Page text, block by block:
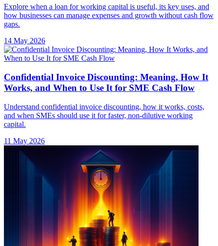
Understand confidential invoice discounting, how it works, costs,
and when SMEs should use it for faster, non-dilutive working
capital.
11 May 2026
Capital Efficiency: Meaning, Formula, and How to
Improve It for Smarter Business Growth
Learn what capital efficiency means, how to calculate it, and how
founders can improve it to grow faster without wasting capital.
11 May 2026
Need capital for your business?